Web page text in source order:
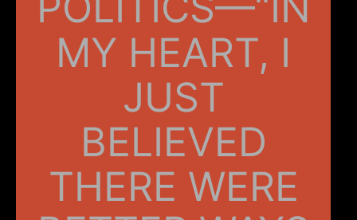
MY HEART, I
JUST
BELIEVED
THERE WERE